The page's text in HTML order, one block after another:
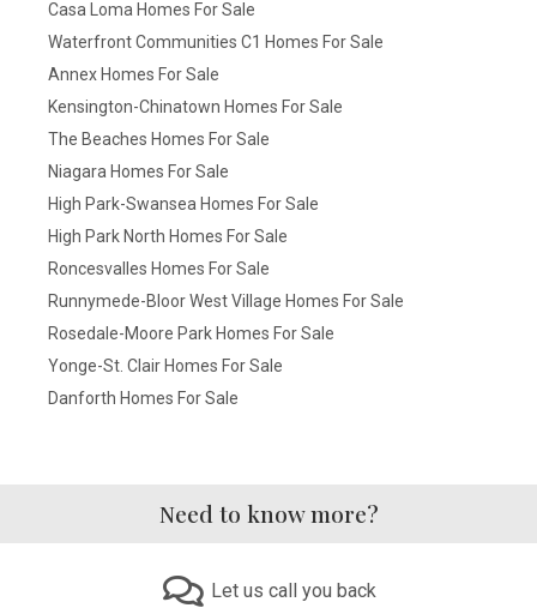
Casa Loma Homes For Sale
Waterfront Communities C1 Homes For Sale
Annex Homes For Sale
Kensington-Chinatown Homes For Sale
The Beaches Homes For Sale
Niagara Homes For Sale
High Park-Swansea Homes For Sale
High Park North Homes For Sale
Roncesvalles Homes For Sale
Runnymede-Bloor West Village Homes For Sale
Rosedale-Moore Park Homes For Sale
Yonge-St. Clair Homes For Sale
Danforth Homes For Sale
Need to know more?
Let us call you back